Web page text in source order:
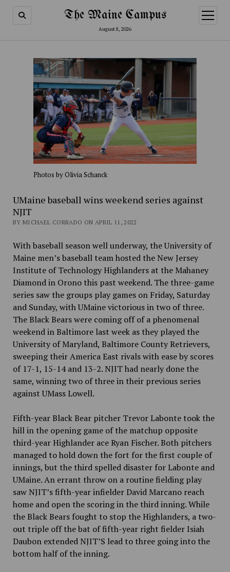
The Maine Campus
August 8, 2026
open
menu
Photos by Olivia Schanck
UMaine baseball wins weekend series against
NJIT
BY MICHAEL CORRADO ON APRIL 11, 2022
With baseball season well underway, the University of
Maine men’s baseball team hosted the New Jersey
Institute of Technology Highlanders at the Mahaney
Diamond in Orono this past weekend. The three-game
series saw the groups play games on Friday, Saturday
and Sunday, with UMaine victorious in two of three.
The Black Bears were coming off of a phenomenal
weekend in Baltimore last week as they played the
University of Maryland, Baltimore County Retrievers,
sweeping their America East rivals with ease by scores
of 17-1, 15-14 and 13-2. NJIT had nearly done the
same, winning two of three in their previous series
against UMass Lowell.
Fifth-year Black Bear pitcher Trevor Labonte took the
hill in the opening game of the matchup opposite
third-year Highlander ace Ryan Fischer. Both pitchers
managed to hold down the fort for the first couple of
innings, but the third spelled disaster for Labonte and
UMaine. An errant throw on a routine fielding play
saw NJIT’s fifth-year infielder David Marcano reach
home and open the scoring in the third inning. While
the Black Bears fought to stop the Highlanders, a two-
out triple off the bat of fifth-year right fielder Isiah
Daubon extended NJIT’S lead to three going into the
bottom half of the inning.